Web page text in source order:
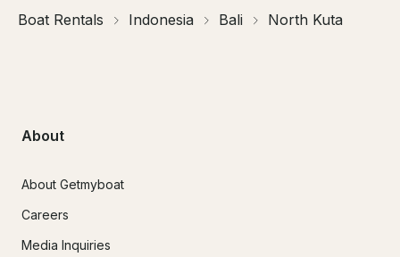
Boat Rentals Indonesia Bali North Kuta
About
About Getmyboat
Careers
Media Inquiries